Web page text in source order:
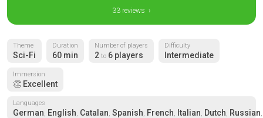
33 reviews ›
Theme
Sci-Fi
Duration
60 min
Number of players
2 to 6 players
Difficulty
Intermediate
Immersion
👏 Excellent
Languages
German, English, Catalan, Spanish, French, Italian, Dutch, Russian